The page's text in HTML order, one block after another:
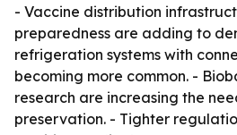
- Vaccine distribution
preparedness are adding to
refrigeration systems with
becoming more common. -
research are increasing the
preservation. - Tighter